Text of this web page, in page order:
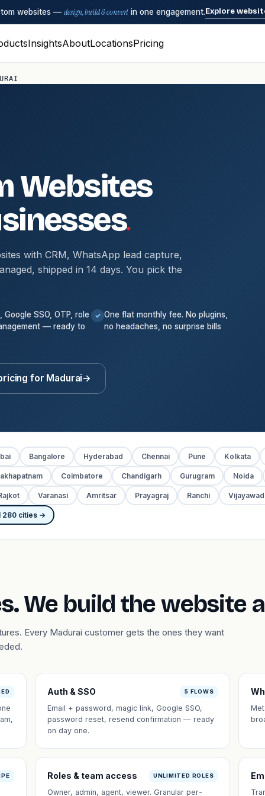
websites — design, build & convert in one engagement.Explore
InsightsAboutLocationsPricing
Websites
.
with CRM, WhatsApp lead capture,
shipped in 14 days. You pick the
Google SSO, OTP, role
— ready to
✓ One flat monthly fee. No plugins,
no headaches, no surprise bills
for Madurai→
Bangalore Hyderabad Chennai Pune Kolkata
Coimbatore Chandigarh Gurugram Noida
Varanasi Amritsar Prayagraj Ranchi
280 cities →
We build the website
Every Madurai customer gets the ones they want
Auth & SSO 5 FLOWS
Email + password, magic link, Google SSO,
password reset, resend confirmation — ready
on day one.
Roles & team access UNLIMITED ROLES
Owner, admin, agent, viewer. Granular per-